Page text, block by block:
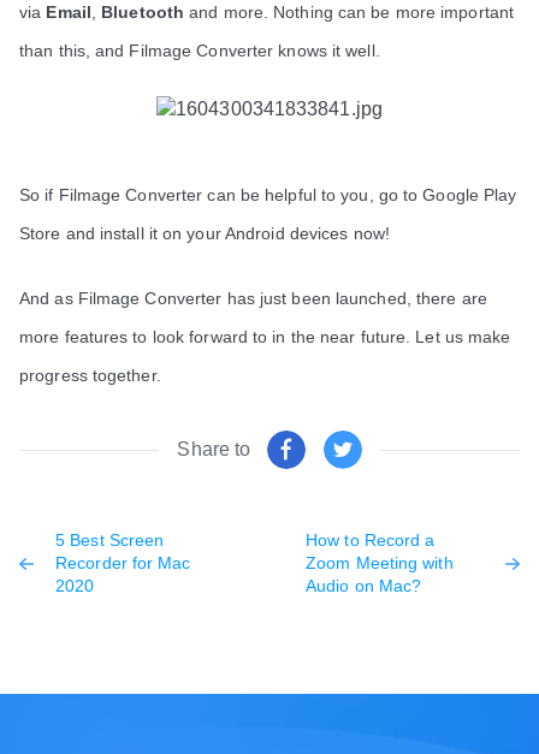
via Email Bluetooth and more. Nothing can be more important
than this, and Filmage Converter knows it well.
So if Filmage Converter can be helpful to you, go to Google Play
Store and install it on your Android devices now!
And as Filmage Converter has just been launched, there are
more features to look forward to in the near future. Let us make
progress together.
Share to
5 Best Screen
Recorder for Mac
2020
How to Record a
Zoom Meeting with
Audio on Mac?